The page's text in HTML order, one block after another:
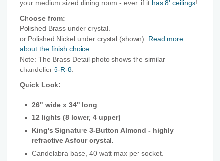
your medium sized dining room - even if it has 8' ceilings!
Choose from:
Polished Brass under crystal.
or Polished Nickel under crystal (shown). Read more
about the finish choice
Note: The Brass Detail photo shows the similar
chandelier 6-R-8
Quick Look:
26" wide x 34" long
12 lights (8 lower, 4 upper)
King's Signature 3-Button Almond - highly
refractive Asfour crystal.
Candelabra base, 40 watt max per socket.